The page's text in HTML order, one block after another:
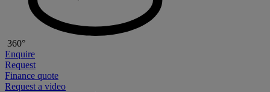
360°
Enquire
Request
Finance quote
Request a video